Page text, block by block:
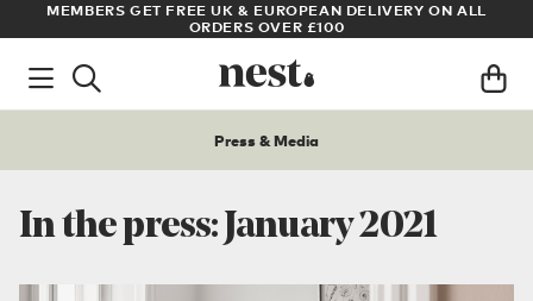
MEMBERS GET FREE UK & EUROPEAN DELIVERY ON ALL
ORDERS OVER £100
Press & Media
In the press: January 2021